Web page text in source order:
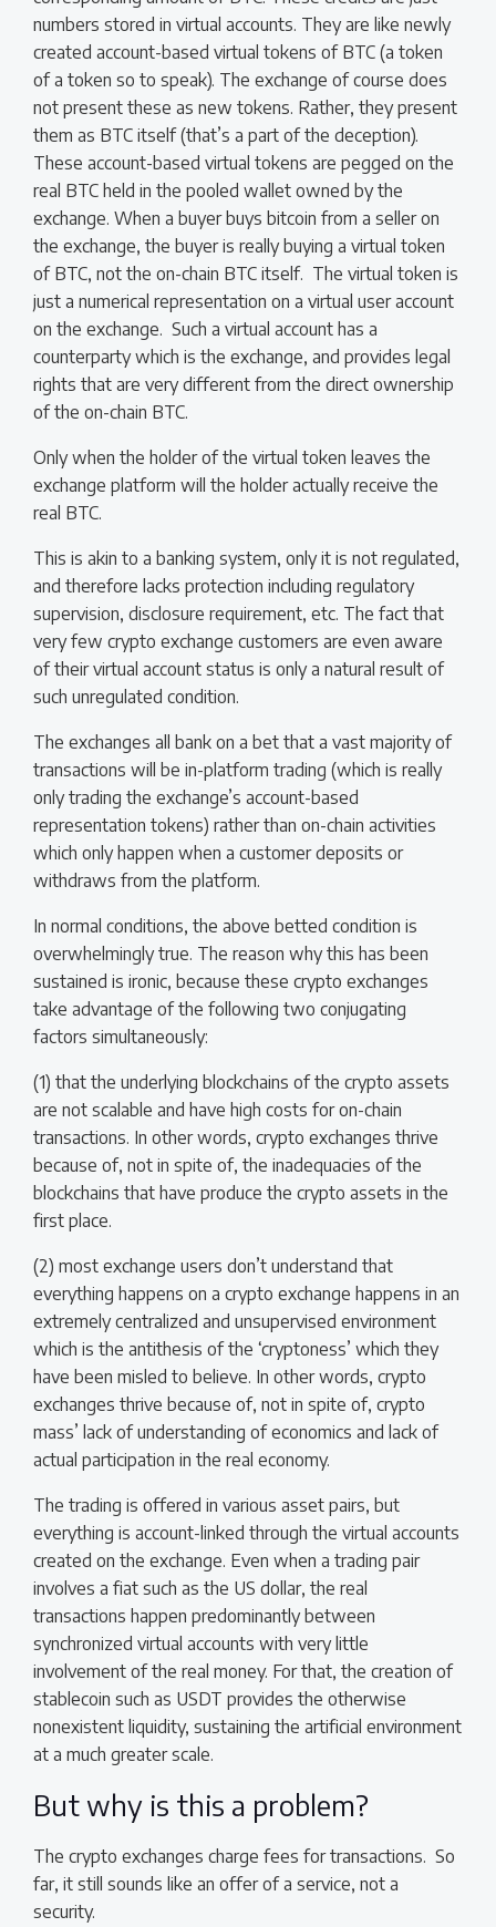
numbers stored in virtual accounts. They are like newly
created account-based virtual tokens of BTC (a token
of a token so to speak). The exchange of course does
not present these as new tokens. Rather, they present
them as BTC itself (that’s a part of the deception).
These account-based virtual tokens are pegged on the
real BTC held in the pooled wallet owned by the
exchange. When a buyer buys bitcoin from a seller on
the exchange, the buyer is really buying a virtual token
of BTC, not the on-chain BTC itself. The virtual token is
just a numerical representation on a virtual user account
on the exchange. Such a virtual account has a
counterparty which is the exchange, and provides legal
rights that are very different from the direct ownership
of the on-chain BTC.
Only when the holder of the virtual token leaves the
exchange platform will the holder actually receive the
real BTC.
This is akin to a banking system, only it is not regulated,
and therefore lacks protection including regulatory
supervision, disclosure requirement, etc. The fact that
very few crypto exchange customers are even aware
of their virtual account status is only a natural result of
such unregulated condition.
The exchanges all bank on a bet that a vast majority of
transactions will be in-platform trading (which is really
only trading the exchange’s account-based
representation tokens) rather than on-chain activities
which only happen when a customer deposits or
withdraws from the platform.
In normal conditions, the above betted condition is
overwhelmingly true. The reason why this has been
sustained is ironic, because these crypto exchanges
take advantage of the following two conjugating
factors simultaneously:
(1) that the underlying blockchains of the crypto assets
are not scalable and have high costs for on-chain
transactions. In other words, crypto exchanges thrive
because of, not in spite of, the inadequacies of the
blockchains that have produce the crypto assets in the
first place.
(2) most exchange users don’t understand that
everything happens on a crypto exchange happens in an
extremely centralized and unsupervised environment
which is the antithesis of the ‘cryptoness’ which they
have been misled to believe. In other words, crypto
exchanges thrive because of, not in spite of, crypto
mass’ lack of understanding of economics and lack of
actual participation in the real economy.
The trading is offered in various asset pairs, but
everything is account-linked through the virtual accounts
created on the exchange. Even when a trading pair
involves a fiat such as the US dollar, the real
transactions happen predominantly between
synchronized virtual accounts with very little
involvement of the real money. For that, the creation of
stablecoin such as USDT provides the otherwise
nonexistent liquidity, sustaining the artificial environment
at a much greater scale.
But why is this a problem?
The crypto exchanges charge fees for transactions. So
far, it still sounds like an offer of a service, not a
security.